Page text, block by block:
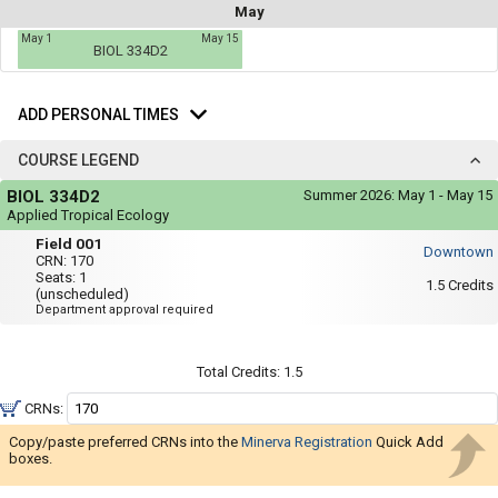
you
list
possible
schedules
using
in
the
Courses'
be
useful.
content
here
timetable
repeated
verbally
under
Legend
heading.
May
May 1
BIOL 334D2
May 15
Personal
ADD PERSONAL TIMES
COURSE LEGEND
Course
Legend
BIOL 334D2 Summer 2026: May 1 - May 15
Applied Tropical Ecology
Field
001
Field 001
CRN: 170
Seats: 1
(unscheduled)
Downtown
1.5 Credits
Department approval required
Total Credits: 1.5
CRNs:
Copy/paste preferred CRNs into the Minerva Registration Quick Add
boxes.